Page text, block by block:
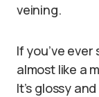
veining.
If you’ve
almost like a
It’s glossy